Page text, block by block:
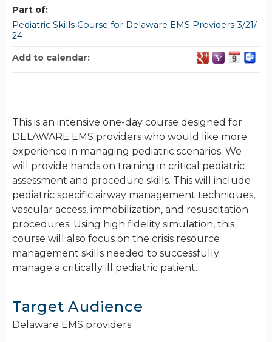
This is an intensive one-day course designed for
DELAWARE EMS providers who would like more
experience in managing pediatric scenarios. We
will provide hands on training in critical pediatric
assessment and procedure skills. This will include
pediatric specific airway management techniques,
vascular access, immobilization, and resuscitation
procedures. Using high fidelity simulation, this
course will also focus on the crisis resource
management skills needed to successfully
manage a critically ill pediatric patient.
Target Audience
Delaware EMS providers
Part of:
Pediatric Skills Course for Delaware EMS Providers 3/21/
24
Add to calendar: